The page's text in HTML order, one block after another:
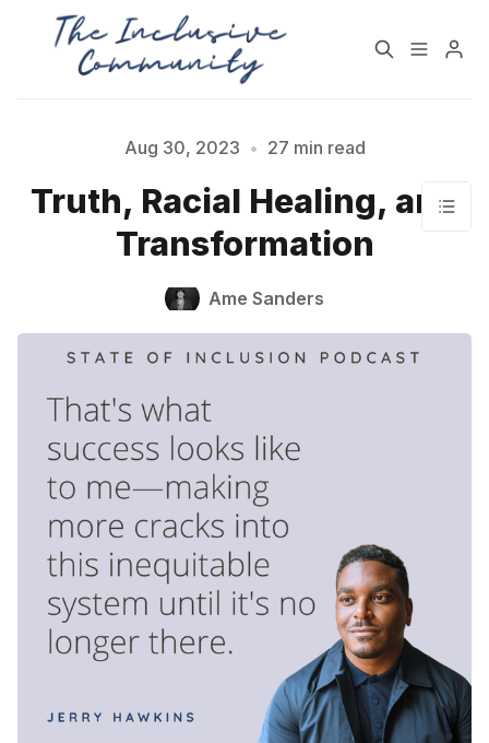
SUPPORT
NEWSLETTER PODCAST
Challenge
Contact Us About State of Inclusion
Please enter at least 3 characters
Aug 30, 2023 • 27 min read
Truth, Racial Healing, and
Transformation
Ame Sanders